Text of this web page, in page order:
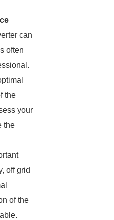
can
often
the
your
the
off grid
of the